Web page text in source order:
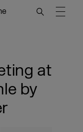
at
by